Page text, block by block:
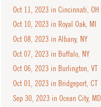
Oct 11, 2023 in Cincinnati, OH
Oct 10, 2023 in Royal Oak, MI
Oct 08, 2023 in Albany, NY
Oct 07, 2023 in Buffalo, NY
Oct 06, 2023 in Burlington, VT
Oct 01, 2023 in Bridgeport, CT
Sep 30, 2023 in Ocean City, MD